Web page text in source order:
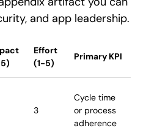
and app leadership.
Effort
(1-5)
Primary KPI
3
Cycle time
or process
adherence